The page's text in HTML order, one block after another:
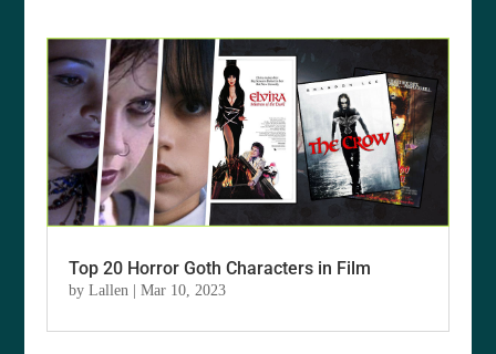
Top 20 Horror Goth Characters in Film
byLallen |Mar 10, 2023